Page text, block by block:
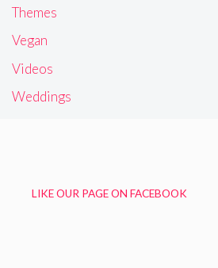
Themes
Vegan
Videos
Weddings
LIKE OUR PAGE ON FACEBOOK